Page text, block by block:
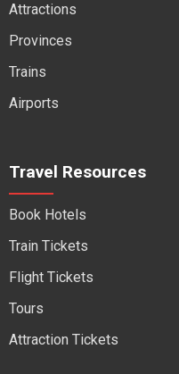
Attractions
Provinces
Trains
Airports
Travel Resources
Book Hotels
Train Tickets
Flight Tickets
Tours
Attraction Tickets